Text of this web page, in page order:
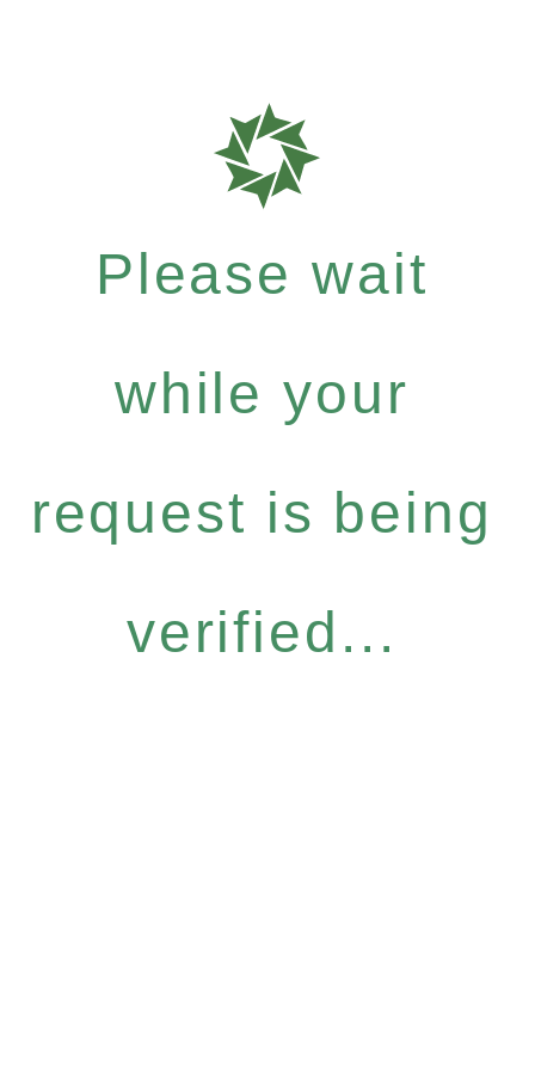
Please wait
while your
request is being
verified...